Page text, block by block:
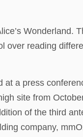
Wonderland.
over reading
a press
site from
of the third
company,